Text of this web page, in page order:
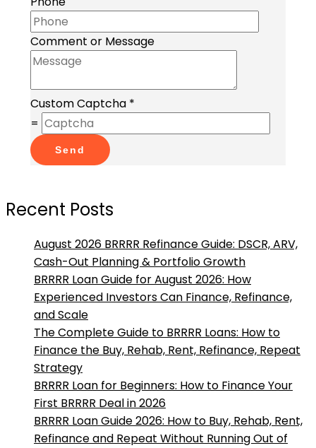
Comment or Message
Custom Captcha *
=
Send
Recent Posts
August 2026 BRRRR Refinance Guide: DSCR, ARV,
Cash-Out Planning & Portfolio Growth
BRRRR Loan Guide for August 2026: How
Experienced Investors Can Finance, Refinance,
and Scale
The Complete Guide to BRRRR Loans: How to
Finance the Buy, Rehab, Rent, Refinance, Repeat
Strategy
BRRRR Loan for Beginners: How to Finance Your
First BRRRR Deal in 2026
BRRRR Loan Guide 2026: How to Buy, Rehab, Rent,
Refinance and Repeat Without Running Out of